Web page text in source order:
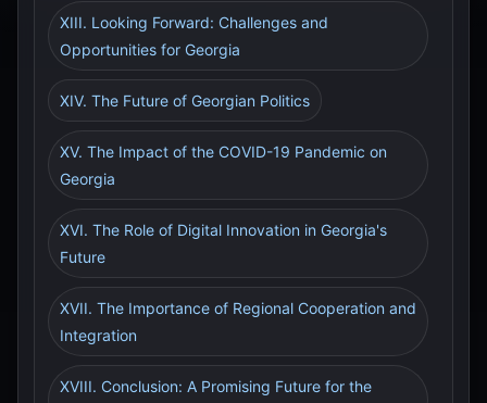
XIII. Looking Forward: Challenges and
Opportunities for Georgia
XIV. The Future of Georgian Politics
XV. The Impact of the COVID-19 Pandemic on
Georgia
XVI. The Role of Digital Innovation in Georgia's
Future
XVII. The Importance of Regional Cooperation and
Integration
XVIII. Conclusion: A Promising Future for the